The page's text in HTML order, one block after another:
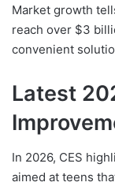
Market growth
reach over $3
convenient
Latest
In 2026, CES
aimed at teens